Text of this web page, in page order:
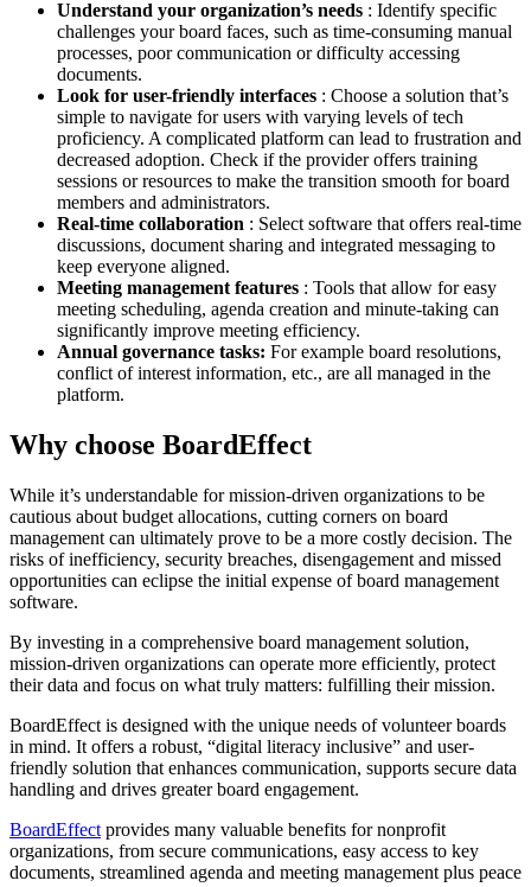
Understand your organization’s needs : Identify specific
challenges your board faces, such as time-consuming manual
processes, poor communication or difficulty accessing
documents.
Look for user-friendly interfaces : Choose a solution that’s
simple to navigate for users with varying levels of tech
proficiency. A complicated platform can lead to frustration and
decreased adoption. Check if the provider offers training
sessions or resources to make the transition smooth for board
members and administrators.
Real-time collaboration : Select software that offers real-time
discussions, document sharing and integrated messaging to
keep everyone aligned.
Meeting management features : Tools that allow for easy
meeting scheduling, agenda creation and minute-taking can
significantly improve meeting efficiency.
Annual governance tasks: For example board resolutions,
conflict of interest information, etc., are all managed in the
platform.
Why choose BoardEffect
While it’s understandable for mission-driven organizations to be
cautious about budget allocations, cutting corners on board
management can ultimately prove to be a more costly decision. The
risks of inefficiency, security breaches, disengagement and missed
opportunities can eclipse the initial expense of board management
software.
By investing in a comprehensive board management solution,
mission-driven organizations can operate more efficiently, protect
their data and focus on what truly matters: fulfilling their mission.
BoardEffect is designed with the unique needs of volunteer boards
in mind. It offers a robust, “digital literacy inclusive” and user-
friendly solution that enhances communication, supports secure data
handling and drives greater board engagement.
BoardEffect provides many valuable benefits for nonprofit
organizations, from secure communications, easy access to key
documents, streamlined agenda and meeting management plus peace